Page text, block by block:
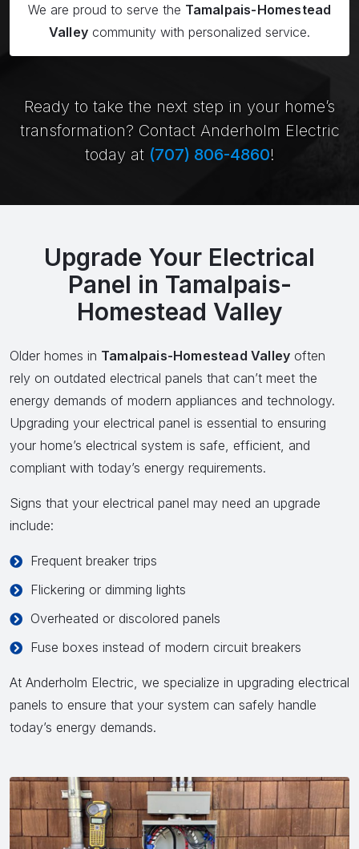
We are proud to serve the Tamalpais-Homestead
Valley community with personalized service.
Ready to take the next step in your home’s
transformation? Contact Anderholm Electric
today at (707) 806-4860!
Upgrade Your Electrical
Panel in Tamalpais-
Homestead Valley
Older homes in Tamalpais-Homestead Valley often
rely on outdated electrical panels that can’t meet the
energy demands of modern appliances and technology.
Upgrading your electrical panel is essential to ensuring
your home’s electrical system is safe, efficient, and
compliant with today’s energy requirements.
Signs that your electrical panel may need an upgrade
include:
Frequent breaker trips
Flickering or dimming lights
Overheated or discolored panels
Fuse boxes instead of modern circuit breakers
At Anderholm Electric, we specialize in upgrading electrical
panels to ensure that your system can safely handle
today’s energy demands.